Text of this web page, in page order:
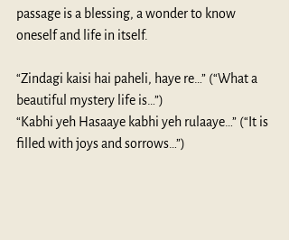
passage is a blessing, a wonder to know
oneself and life in itself.
“Zindagi kaisi hai paheli, haye re…” (“What a
beautiful mystery life is…”)
“Kabhi yeh Hasaaye kabhi yeh rulaaye…” (“It is
filled with joys and sorrows…”)